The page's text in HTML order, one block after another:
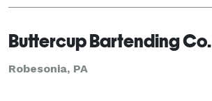
Buttercup Bartending Co.
Robesonia, PA